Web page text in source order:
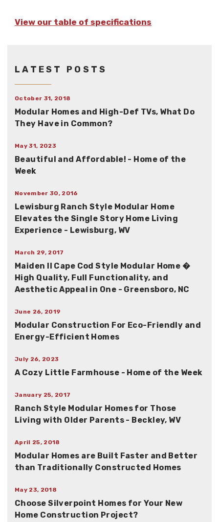
View our table of specifications
LATEST POSTS
October 31, 2018
Modular Homes and High-Def TVs, What Do
They Have in Common?
May 31, 2023
Beautiful and Affordable! - Home of the
Week
November 30, 2016
Lewisburg Ranch Style Modular Home
Elevates the Single Story Home Living
Experience - Lewisburg, WV
March 29, 2017
Maiden II Cape Cod Style Modular Home �
High Quality, Full Functionality, and
Aesthetic Appeal in One - Greensboro, NC
June 26, 2019
Modular Construction For Eco-Friendly and
Energy-Efficient Homes
July 26, 2023
A Cozy Little Farmhouse - Home of the Week
January 25, 2017
Ranch Style Modular Homes for Those
Living with Older Parents - Beckley, WV
April 25, 2018
Modular Homes are Built Faster and Better
than Traditionally Constructed Homes
May 23, 2018
Choose Silverpoint Homes for Your New
Home Construction Project?